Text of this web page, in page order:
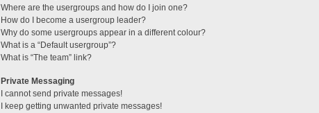
Where are the usergroups and how do I join one?
How do I become a usergroup leader?
Why do some usergroups appear in a different colour?
What is a “Default usergroup”?
What is “The team” link?
Private Messaging
I cannot send private messages!
I keep getting unwanted private messages!